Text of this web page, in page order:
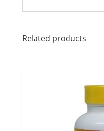
Related products